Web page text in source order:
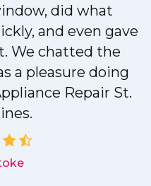
did what
and even gave
We chatted the
a pleasure doing
Repair St.